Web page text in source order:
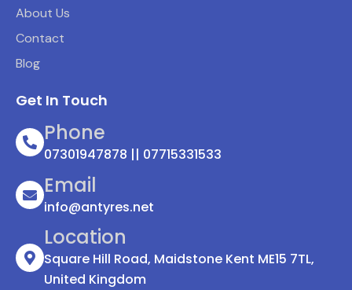
About Us
Contact
Blog
Get In Touch
Phone
07301947878 || 07715331533
Email
info@antyres.net
Location
Square Hill Road, Maidstone Kent ME15 7TL,
United Kingdom